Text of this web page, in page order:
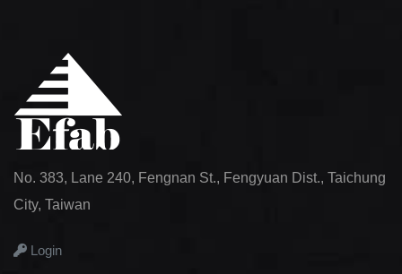
No. 383, Lane 240, Fengnan St., Fengyuan Dist., Taichung
City, Taiwan
Login